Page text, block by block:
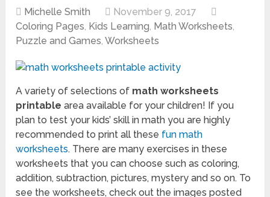
Michelle Smith
November 9, 2017
Coloring Pages, Kids Learning, Math Worksheets,
Puzzle and Games,Worksheets
A variety of selections of math worksheets
printablearea available for your children! If you
plan to test your kids’ skill in math you are highly
recommended to print all these fun math
worksheets. There are many exercises in these
worksheets that you can choose such as coloring,
addition, subtraction, pictures, mystery and so on. To
see the worksheets, check out the images posted